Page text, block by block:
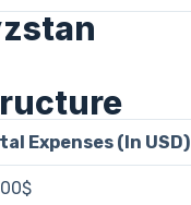
Expenses (In USD)